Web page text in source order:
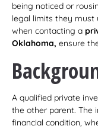
being noticed or
legal limits they must
when contacting a
Oklahoma, ensure
A qualified private
the other parent. The
financial condition,